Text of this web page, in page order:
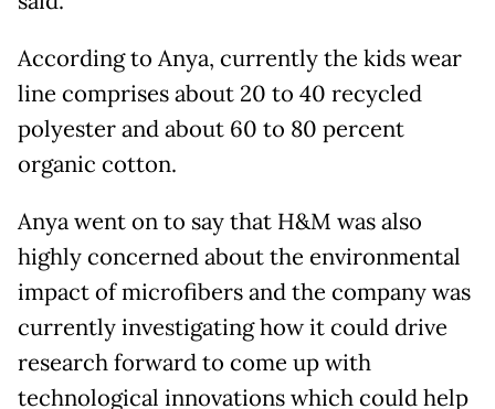
According to Anya, currently the kids wear
line comprises about 20 to 40 recycled
polyester and about 60 to 80 percent
organic cotton.
Anya went on to say that H&M was also
highly concerned about the environmental
impact of microfibers and the company was
currently investigating how it could drive
research forward to come up with
technological innovations which could help